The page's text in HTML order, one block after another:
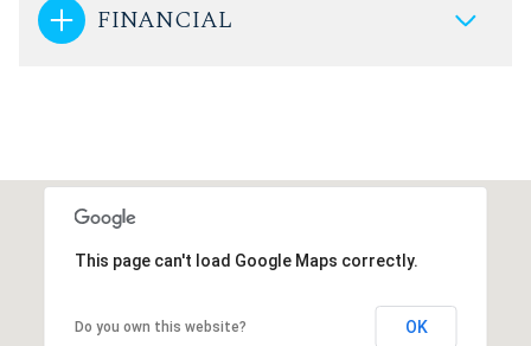
FINANCIAL
This page can't load Google Maps correctly.
Do you own this website? OK